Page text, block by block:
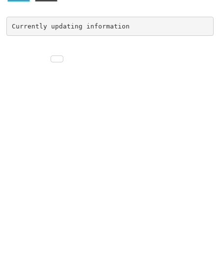
Currently updating information